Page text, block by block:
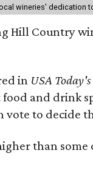
wineries'
Hill Country
in USA Today's
and drink
vote to decide
than